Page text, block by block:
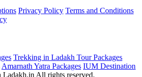
Privacy Policy Terms and Conditions
Trekking in Ladakh Tour Packages
Amarnath Yatra Packages IUM Destination
All rights reserved.